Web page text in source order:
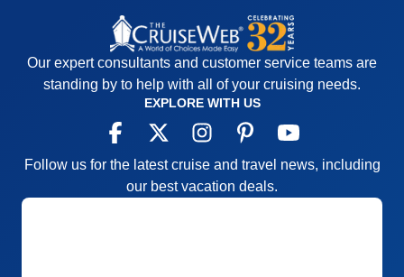
Our expert consultants and customer service teams are
standing by to help with all of your cruising needs.
EXPLORE WITH US
Follow us for the latest cruise and travel news, including
our best vacation deals.